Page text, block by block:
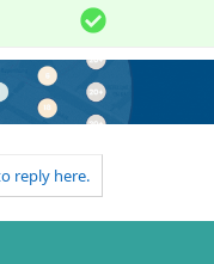
S
o
l
u
t
o
n
reply here.